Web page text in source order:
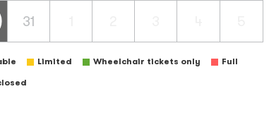
31
Limited Wheelchair tickets only
Full